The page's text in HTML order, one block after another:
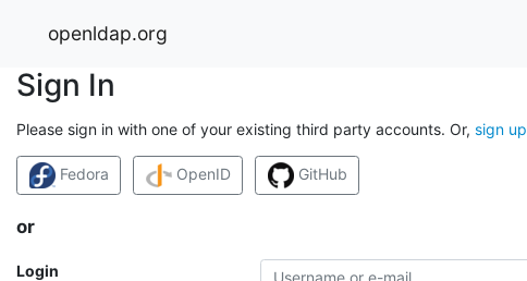
openldap.org
Sign In
Please sign in with one of your existing third party accounts. Or, sign up
Fedora OpenID GitHub
or
Login